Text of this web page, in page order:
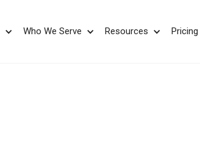
Who We Serve Resources Pricing